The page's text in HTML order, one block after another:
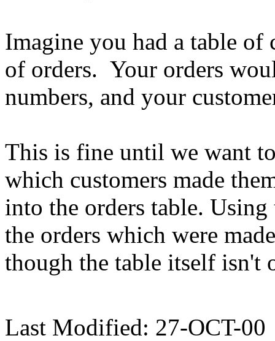
Imagine you had a table
of orders. Your orders
numbers, and your
This is fine until we want
which customers made
into the orders table.
the orders which were
though the table itself isn't
Last Modified: 27-OCT-00